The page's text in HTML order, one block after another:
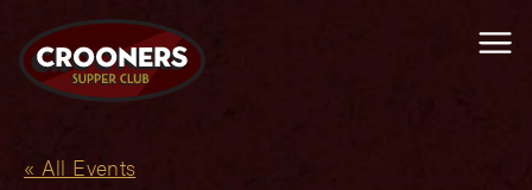
« All Events